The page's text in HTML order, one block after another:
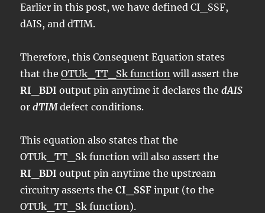
Earlier in this post, we have defined CI_SSF,
dAIS, and dTIM.
Therefore, this Consequent Equation states
that theOTUk_TT_Sk function will assert the
RI_BDI output pin anytime it declares thedAIS
ordTIMdefect conditions.
This equation also states that the
OTUk_TT_Sk function will also assert the
RI_BDIoutput pin anytime the upstream
circuitry asserts theCI_SSF input (to the
OTUk_TT_Sk function).